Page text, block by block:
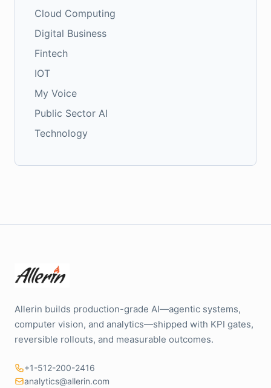
Cloud Computing
Digital Business
Fintech
IOT
My Voice
Public Sector AI
Technology
Allerin builds production-grade AI—agentic systems,
computer vision, and analytics—shipped with KPI gates,
reversible rollouts, and measurable outcomes.
+1-512-200-2416
analytics@allerin.com